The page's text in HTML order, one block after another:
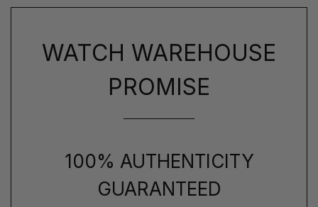
WATCH WAREHOUSE
PROMISE
100% AUTHENTICITY
GUARANTEED